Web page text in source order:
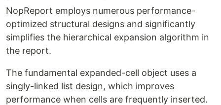
NopReport employs numerous performance-
optimized structural designs and significantly
simplifies the hierarchical expansion algorithm in
the report.
The fundamental expanded-cell object uses a
singly-linked list design, which improves
performance when cells are frequently inserted.